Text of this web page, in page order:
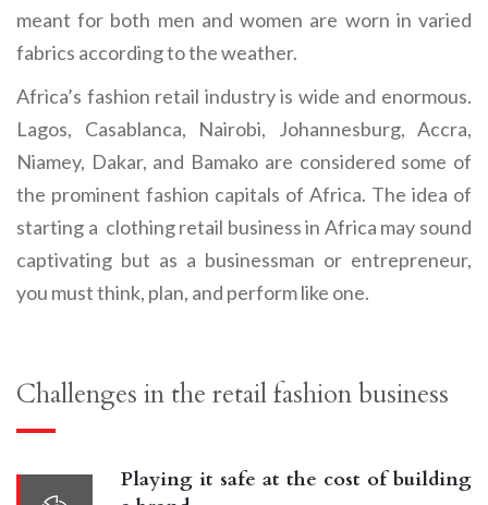
meant for both men and women are worn in varied
fabrics according to the weather.
Africa’s fashion retail industry is wide and enormous.
Lagos, Casablanca, Nairobi, Johannesburg, Accra,
Niamey, Dakar, and Bamako are considered some of
the prominent fashion capitals of Africa. The idea of
starting a clothing retail businessin Africa may sound
captivating but as a businessman or entrepreneur,
you must think, plan, and perform like one.
Challenges in the retail fashion business
Playing it safe at the cost of building